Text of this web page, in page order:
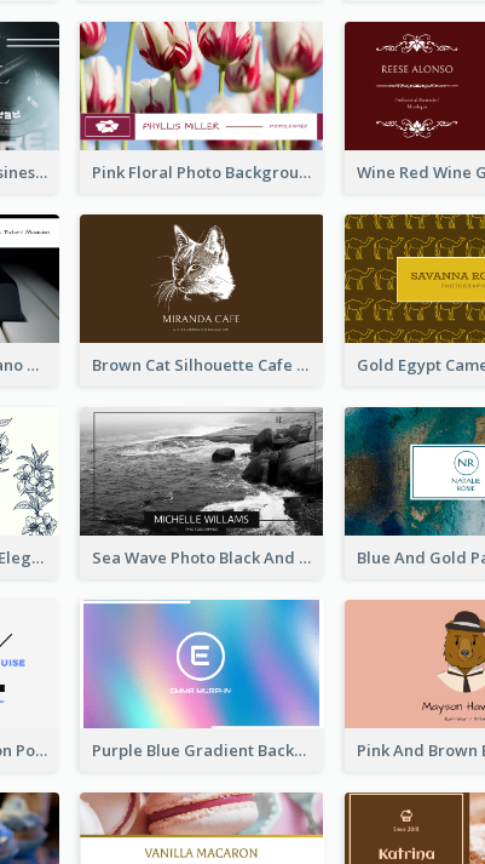
Blue Fitness Studio Business Card Pink Floral Photo Background Photographer Business Card
Monochrome Black Piano Music Business Card Brown Cat Silhouette Cafe Business Card
Blue Floral Silhouette Elegant Business Card Sea Wave Photo Black And White Business Card
Purple Black Illustration Portrait Business Card Purple Blue Gradient Background Business Card